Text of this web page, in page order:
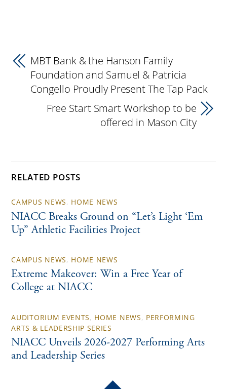
MBT Bank & the Hanson Family
Foundation and Samuel & Patricia
Congello Proudly Present The Tap Pack
Free Start Smart Workshop to be
offered in Mason City
RELATED POSTS
CAMPUS NEWS, HOME NEWS
NIACC Breaks Ground on “Let’s Light ‘Em
Up” Athletic Facilities Project
CAMPUS NEWS, HOME NEWS
Extreme Makeover: Win a Free Year of
College at NIACC
AUDITORIUM EVENTS, HOME NEWS, PERFORMING
ARTS & LEADERSHIP SERIES
NIACC Unveils 2026-2027 Performing Arts
and Leadership Series